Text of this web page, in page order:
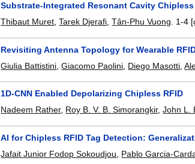
Substrate-Integrated Resonant Cavity
Thibaut Muret,Tarek Djerafi,Tân-Phu Vuong. 1-4
Revisiting Antenna Topology for Wearable
Giulia Battistini ,Giacomo Paolini Diego Masotti ,
1D-CNN Enabled Depolarizing Chipless RFID
Nadeem Rather, Roy B. V. B. Simorangkir,John L.
AI for Chipless RFID Tag Detection:
Jafait Junior Fodop Sokoudjou
Pablo Garcia-